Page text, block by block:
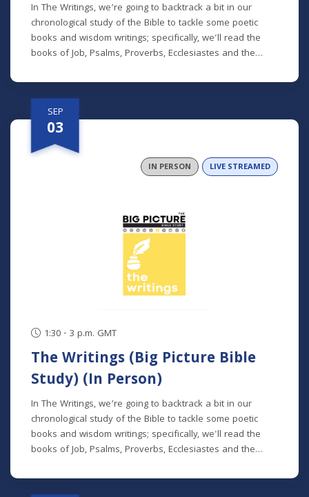
In The Writings, we’re going to backtrack a bit in our
chronological study of the Bible to tackle some poetic
books and wisdom writings; specifically, we'll read the
books of Job, Psalms, Proverbs, Ecclesiastes and the
contexts of these books to learn how to properly
interpret wisdom literature and how to apply wisdom to
our own lives. This class is offered at two separate times:
Mondays at 7 p.m. beginning August 24 (online) (no class
9/7) Thursdays at 9:30 a.m. beginning August 27 (in
person and livestreamed) *Participants can also opt to
receive the class recordings rather than attend the live
comprises 10 separate studies spread out over a two-
year time frame. "The Writings" is the sixth study in the
series, but new students will get caught up in the first
SEP
03
IN PERSON LIVE STREAMED
1:30 - 3 p.m. GMT
The Writings (Big Picture Bible
Study) (In Person)
In The Writings, we’re going to backtrack a bit in our
chronological study of the Bible to tackle some poetic
books and wisdom writings; specifically, we'll read the
books of Job, Psalms, Proverbs, Ecclesiastes and the
contexts of these books to learn how to properly